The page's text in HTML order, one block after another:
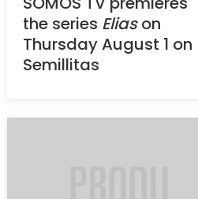
the series Eliason
Thursday August 1 on
Semillitas